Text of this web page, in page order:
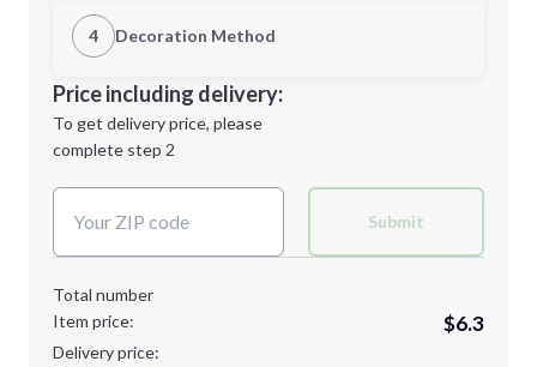
Minimum order quantity is
Next Step
1st Location
Decoration Location
4 Decoration Method
1st
location:
Decoration Method:
Price including delivery:
To get delivery price, please
complete step 2
Submit
Total number
Item price:
$6.3
Delivery price: